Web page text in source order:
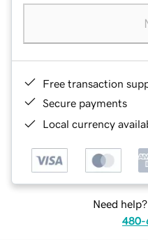
Free transaction
Secure payments
Local currency
Need
480-